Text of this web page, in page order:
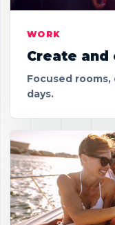
WORK
Create and
Focused
days.